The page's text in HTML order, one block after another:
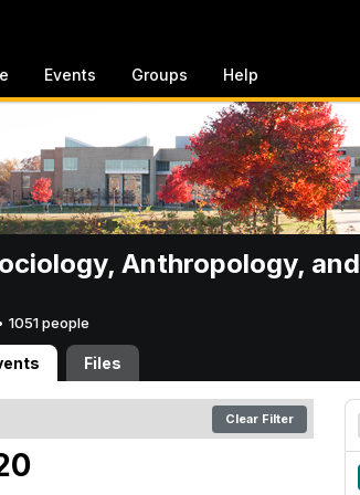
Events Groups Help
Anthropology, and
1051 people
Files
Clear Filter